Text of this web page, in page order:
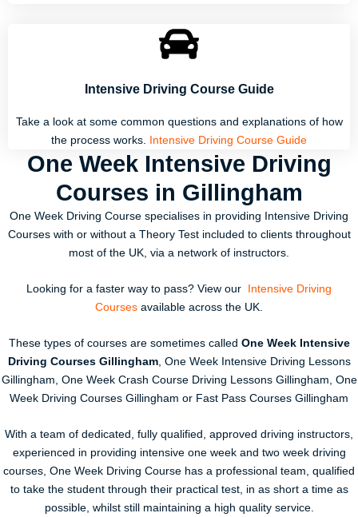
Intensive Driving Course Guide
Take a look at some common questions and explanations of how
the process works.
Intensive Driving Course Guide
One Week Intensive Driving
Courses in Gillingham
One Week Driving Course specialises in providing Intensive Driving
Courses with or without a Theory Test included to clients throughout
most of the UK, via a network of instructors.
Looking for a faster way to pass? View our
Intensive Driving
Courses available across the UK.
These types of courses are sometimes called One Week Intensive
Driving Courses Gillingham, One Week Intensive Driving Lessons
Gillingham, One Week Crash Course Driving Lessons Gillingham, One
Week Driving Courses Gillingham or Fast Pass Courses Gillingham
With a team of dedicated, fully qualified, approved driving instructors,
experienced in providing intensive one week and two week driving
courses, One Week Driving Course has a professional team, qualified
to take the student through their practical test, in as short a time as
possible, whilst still maintaining a high quality service.